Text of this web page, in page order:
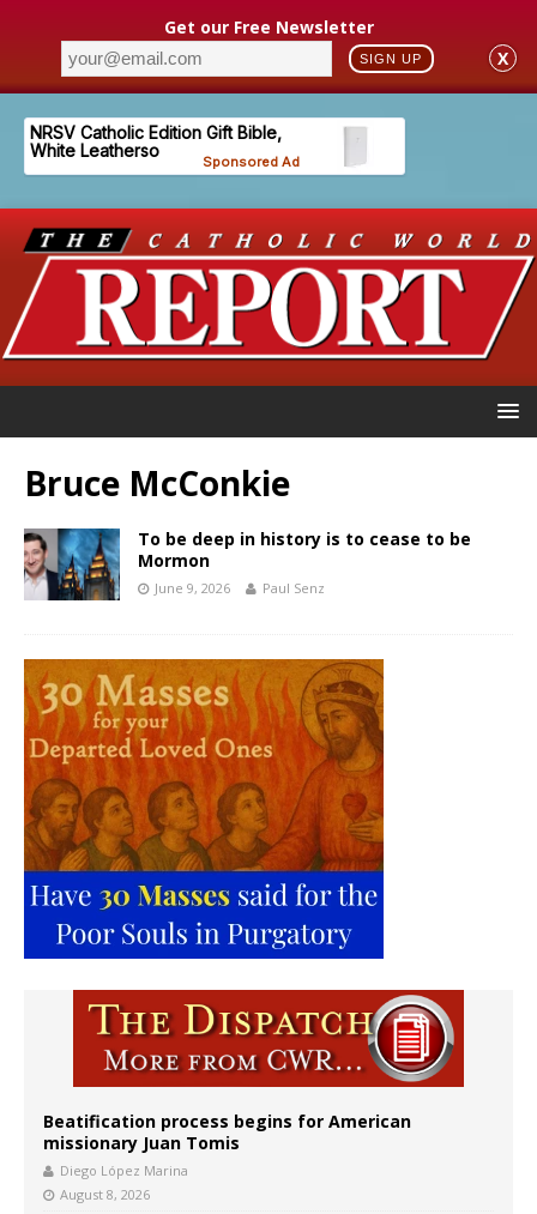
Get our Free Newsletter
SIGN UP X
Bruce McConkie
To be deep in history is to cease to be
Mormon
June 9, 2026 Paul Senz
Beatification process begins for American
missionary Juan Tomis
Diego López Marina
August 8, 2026